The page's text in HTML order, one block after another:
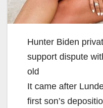
Hunter Biden
support dispute
old
It came after
first son’s